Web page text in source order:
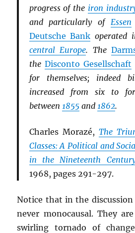
progress of the iron
and particularly ofEssen
Deutsche Bank operated
central Europe. The
the Disconto Gesellschaft
for themselves; indeed
increased from six to
between 1855and 1862.
Charles Morazé, The
Classes: A Political and
in the Nineteenth
1968, pages 291-297.
Notice that in the discussion
never monocausal. They
swirling tornado of